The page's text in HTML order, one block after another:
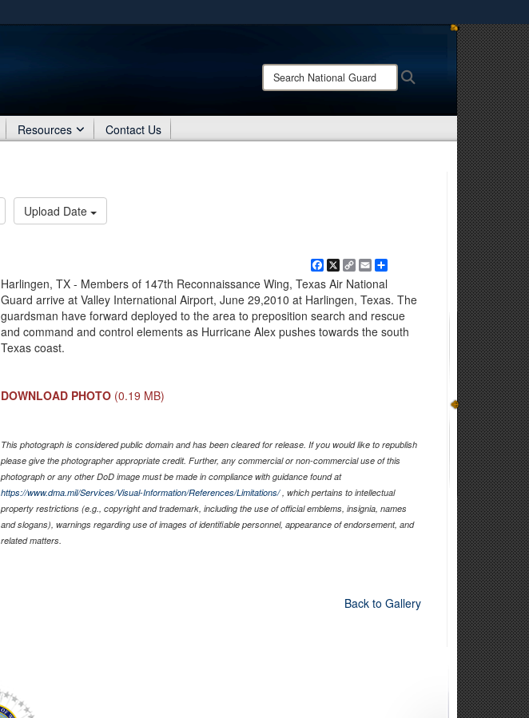
Share sensitive information only on official, secure websites.
Search
National
Resources Contact Us
Upload Date
Facebook
X Copy
Link
EmailShare
Harlingen, TX - Members of 147th Reconnaissance Wing, Texas Air National
Guard arrive at Valley International Airport, June 29,2010 at Harlingen, Texas. The
guardsman have forward deployed to the area to preposition search and rescue
and command and control elements as Hurricane Alex pushes towards the south
Texas coast.
DOWNLOAD PHOTO (0.19 MB)
This photograph is considered public domain and has been cleared for release. If you would like to republish
please give the photographer appropriate credit. Further, any commercial or non-commercial use of this
photograph or any other DoD image must be made in compliance with guidance found at
https://www.dma.mil/Services/Visual-Information/References/Limitations/, which pertains to intellectual
property restrictions (e.g., copyright and trademark, including the use of official emblems, insignia, names
and slogans), warnings regarding use of images of identifiable personnel, appearance of endorsement, and
related matters.
Back to Gallery